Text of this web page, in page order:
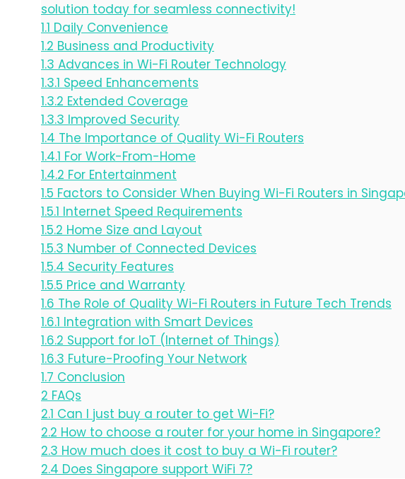
solution today for seamless connectivity!
1.1 Daily Convenience
1.2 Business and Productivity
1.3 Advances in Wi-Fi Router Technology
1.3.1 Speed Enhancements
1.3.2 Extended Coverage
1.3.3 Improved Security
1.4 The Importance of Quality Wi-Fi Routers
1.4.1 For Work-From-Home
1.4.2 For Entertainment
1.5 Factors to Consider When Buying Wi-Fi Routers in
1.5.1 Internet Speed Requirements
1.5.2 Home Size and Layout
1.5.3 Number of Connected Devices
1.5.4 Security Features
1.5.5 Price and Warranty
1.6 The Role of Quality Wi-Fi Routers in Future Tech Trends
1.6.1 Integration with Smart Devices
1.6.2 Support for IoT (Internet of Things)
1.6.3 Future-Proofing Your Network
1.7 Conclusion
2 FAQs
2.1 Can I just buy a router to get Wi-Fi?
2.2 How to choose a router for your home in Singapore?
2.3 How much does it cost to buy a Wi-Fi router?
2.4 Does Singapore support WiFi 7?